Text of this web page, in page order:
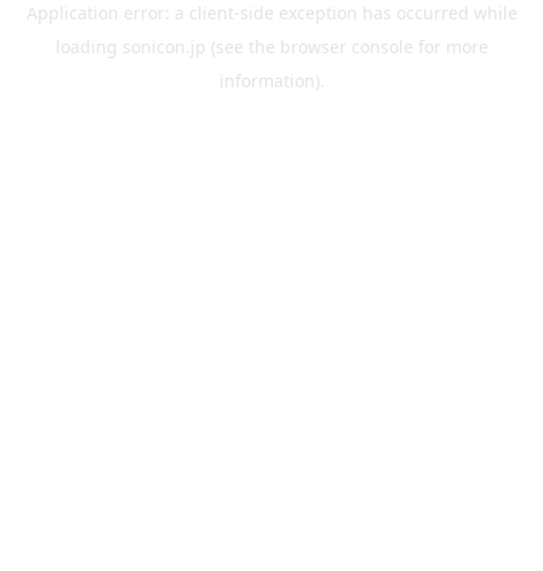
Application error: a client-side exception has occurred while
loading sonicon.jp (see the browser console for more
information).